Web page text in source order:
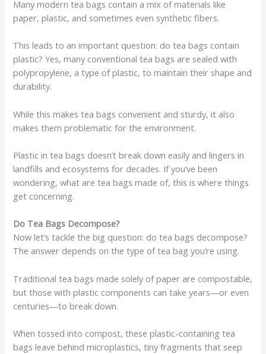
Many modern tea bags contain a mix of materials like
paper, plastic, and sometimes even synthetic fibers.
This leads to an important question: do tea bags contain
plastic? Yes, many conventional tea bags are sealed with
polypropylene, a type of plastic, to maintain their shape and
durability.
While this makes tea bags convenient and sturdy, it also
makes them problematic for the environment.
Plastic in tea bags doesn’t break down easily and lingers in
landfills and ecosystems for decades. If you’ve been
wondering, what are tea bags made of, this is where things
get concerning.
Do Tea Bags Decompose?
Now let’s tackle the big question: do tea bags decompose?
The answer depends on the type of tea bag you’re using.
Traditional tea bags made solely of paper are compostable,
but those with plastic components can take years—or even
centuries—to break down.
When tossed into compost, these plastic-containing tea
bags leave behind microplastics, tiny fragments that seep